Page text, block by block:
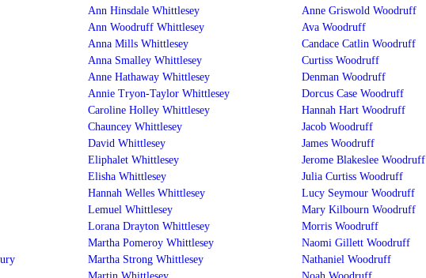
Anne Griswold Woodruff
Ava Woodruff
Candace Catlin Woodruff
Curtiss Woodruff
Denman Woodruff
Dorcus Case Woodruff
Hannah Hart Woodruff
Jacob Woodruff
James Woodruff
Jerome Blakeslee Woodruff
Julia Curtiss Woodruff
Lucy Seymour Woodruff
Mary Kilbourn Woodruff
Morris Woodruff
Naomi Gillett Woodruff
Nathaniel Woodruff
Ann Hinsdale Whittlesey
Ann Woodruff Whittlesey
Anna Mills Whittlesey
Anna Smalley Whittlesey
Anne Hathaway Whittlesey
Annie Tryon-Taylor Whittlesey
Caroline Holley Whittlesey
Chauncey Whittlesey
David Whittlesey
Eliphalet Whittlesey
Elisha Whittlesey
Hannah Welles Whittlesey
Lemuel Whittlesey
Lorana Drayton Whittlesey
Martha Pomeroy Whittlesey
Martha Strong Whittlesey